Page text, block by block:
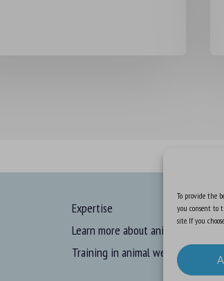
To provide the
you consent to
site. If you
Expertise
Learn more about animal welfare
Training in animal welfare